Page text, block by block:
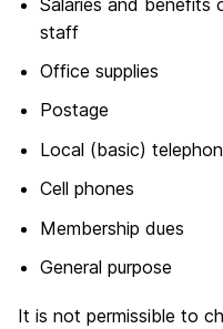
staff
Office supplies
Postage
Local (basic)
Cell phones
Membership dues
General purpose
It is not permissible to